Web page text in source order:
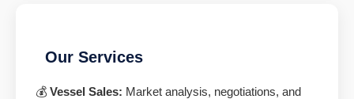
Our Services
💰 Vessel Sales: Market analysis, negotiations, and